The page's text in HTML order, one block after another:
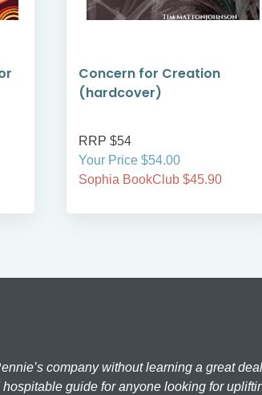
Concern for Creation
(hardcover)
RRP $54
Your Price $54.00
Sophia BookClub $45.90
company without learning a great
guide for anyone looking for